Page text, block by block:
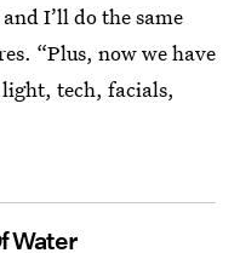
I’ll do the same
“Plus, now we have
tech, facials,
Water